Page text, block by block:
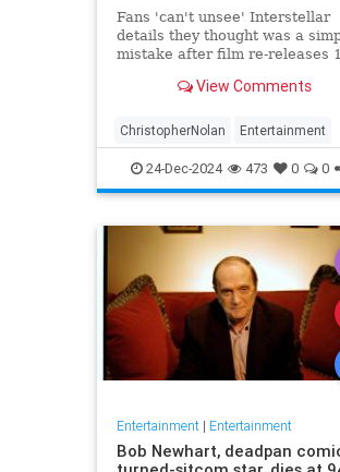
Fans 'can't unsee' Interstellar
details they thought was a
mistake after film re-releases
View Comments
ChristopherNolan Entertainment
FanTheories Interstellar Movies
SciFi
24-Dec-2024 473 0 0
Entertainment| Entertainment
Bob Newhart, deadpan